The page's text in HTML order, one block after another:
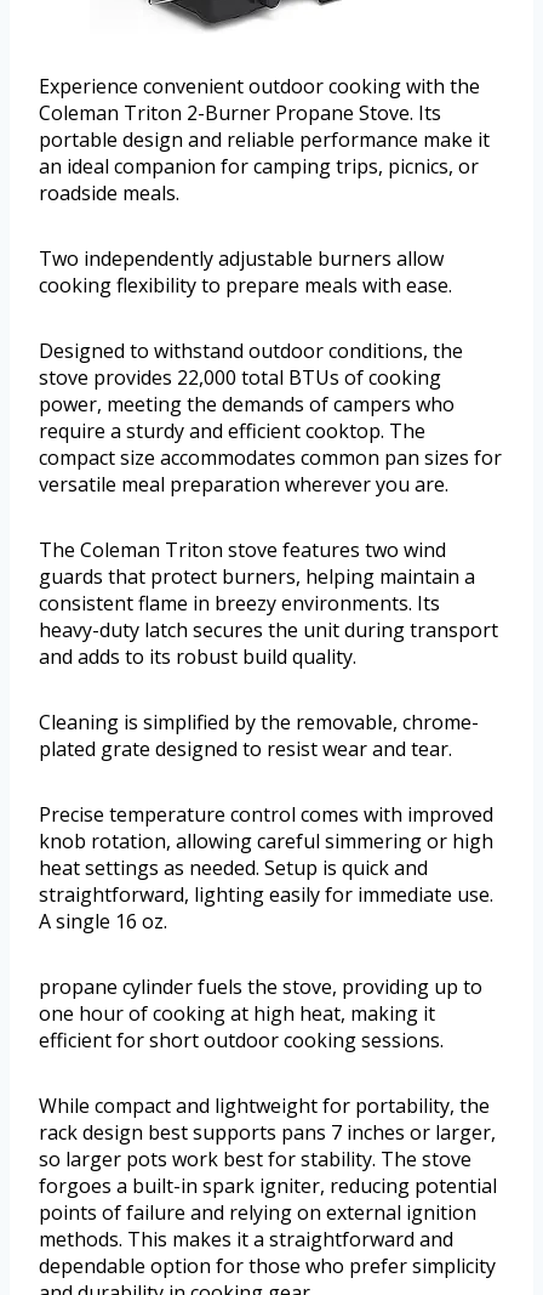
Experience convenient outdoor cooking with the
Coleman Triton 2-Burner Propane Stove. Its
portable design and reliable performance make it
an ideal companion for camping trips, picnics, or
roadside meals.
Two independently adjustable burners allow
cooking flexibility to prepare meals with ease.
Designed to withstand outdoor conditions, the
stove provides 22,000 total BTUs of cooking
power, meeting the demands of campers who
require a sturdy and efficient cooktop. The
compact size accommodates common pan sizes for
versatile meal preparation wherever you are.
The Coleman Triton stove features two wind
guards that protect burners, helping maintain a
consistent flame in breezy environments. Its
heavy-duty latch secures the unit during transport
and adds to its robust build quality.
Cleaning is simplified by the removable, chrome-
plated grate designed to resist wear and tear.
Precise temperature control comes with improved
knob rotation, allowing careful simmering or high
heat settings as needed. Setup is quick and
straightforward, lighting easily for immediate use.
A single 16 oz.
propane cylinder fuels the stove, providing up to
one hour of cooking at high heat, making it
efficient for short outdoor cooking sessions.
While compact and lightweight for portability, the
rack design best supports pans 7 inches or larger,
so larger pots work best for stability. The stove
forgoes a built-in spark igniter, reducing potential
points of failure and relying on external ignition
methods. This makes it a straightforward and
dependable option for those who prefer simplicity